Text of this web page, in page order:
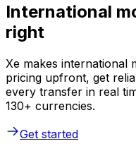
International
right
Xe makes international
pricing upfront, get
every transfer in real
130+ currencies.
Get started